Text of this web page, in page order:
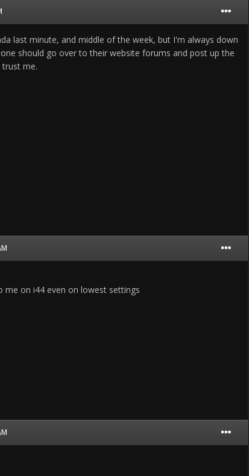
last minute, and middle of the week, but I'm always down
should go over to their website forums and post up the
trust me.
on i44 even on lowest settings